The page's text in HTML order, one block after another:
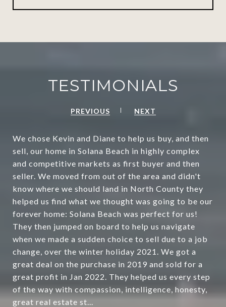
TESTIMONIALS
PREVIOUS NEXT
We chose Kevin and Diane to help us buy, and then
sell, our home in Solana Beach in highly complex
and competitive markets as first buyer and then
seller. We moved from out of the area and didn't
know where we should land in North County they
helped us find what we thought was going to be our
forever home: Solana Beach was perfect for us!
They then jumped on board to help us navigate
when we made a sudden choice to sell due to a job
change, over the winter holiday 2021. We got a
great deal on the purchase in 2019 and sold for a
great profit in Jan 2022. They helped us every step
of the way with compassion, intelligence, honesty,
great real estate st...